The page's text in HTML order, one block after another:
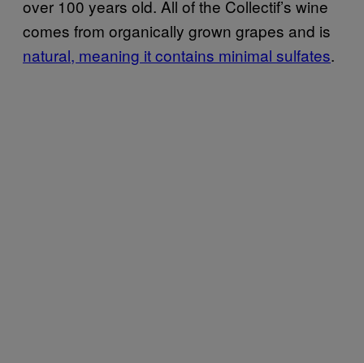
over 100 years old. All of the Collectif’s wine
comes from organically grown grapes and is
natural, meaning it contains minimal sulfates.